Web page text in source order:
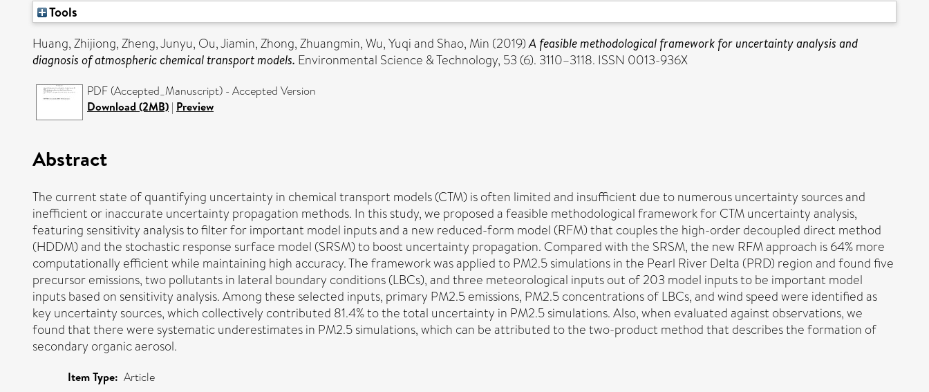
Tools
Huang, Zhijiong,Zheng, Junyu, Ou, Jiamin,Zhong, Zhuangmin,Wu, Yuqiand Shao, Min (2019)A feasible methodological framework for uncertainty analysis and
diagnosis of atmospheric chemical transport models. Environmental Science & Technology, 53 (6). 3110–3118. ISSN 0013-936X
PDF (Accepted_Manuscript) - Accepted Version
Download (2MB) | Preview
Abstract
The current state of quantifying uncertainty in chemical transport models (CTM) is often limited and insufficient due to numerous uncertainty sources and
inefficient or inaccurate uncertainty propagation methods. In this study, we proposed a feasible methodological framework for CTM uncertainty analysis,
featuring sensitivity analysis to filter for important model inputs and a new reduced-form model (RFM) that couples the high-order decoupled direct method
(HDDM) and the stochastic response surface model (SRSM) to boost uncertainty propagation. Compared with the SRSM, the new RFM approach is 64% more
computationally efficient while maintaining high accuracy. The framework was applied to PM2.5 simulations in the Pearl River Delta (PRD) region and found five
precursor emissions, two pollutants in lateral boundary conditions (LBCs), and three meteorological inputs out of 203 model inputs to be important model
inputs based on sensitivity analysis. Among these selected inputs, primary PM2.5 emissions, PM2.5 concentrations of LBCs, and wind speed were identified as
key uncertainty sources, which collectively contributed 81.4% to the total uncertainty in PM2.5 simulations. Also, when evaluated against observations, we
found that there were systematic underestimates in PM2.5 simulations, which can be attributed to the two-product method that describes the formation of
secondary organic aerosol.
Item Type: Article